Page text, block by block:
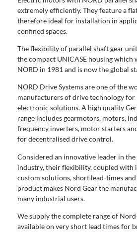
extremely efficiently. They feature a
therefore ideal for installation in
confined spaces.
The flexibility of parallel shaft gear
the compact UNICASE housing which
NORD in 1981 and is now the global
NORD Drive Systems are one of the
manufacturers of drive technology for
electronic solutions. A high quality
range includes gearmotors, motors,
frequency inverters, motor starters
for decentralised drive control.
Considered an innovative leader in
industry, their flexibility, coupled with
custom solutions, short lead-times
product makes Nord Gear the
many industrial users.
We supply the complete range of
available on very short lead times for